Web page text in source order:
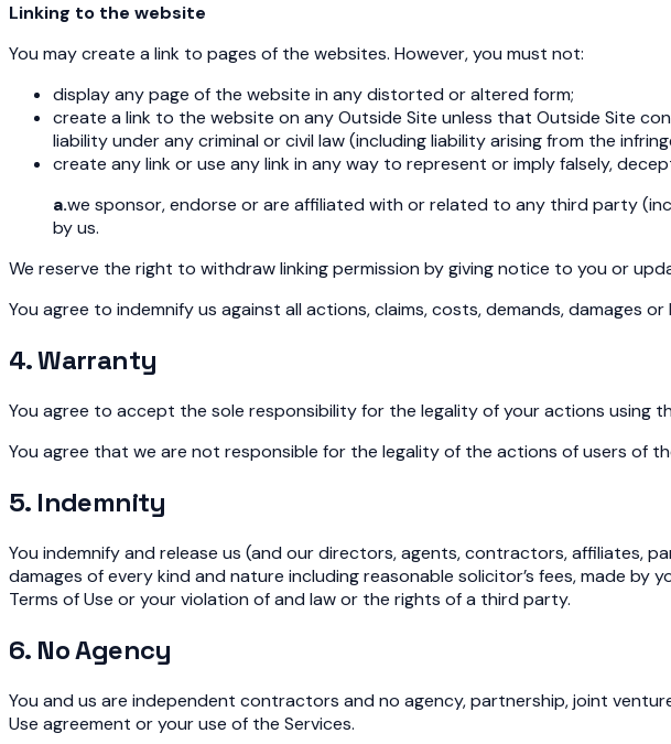
Linking to the website
You may create a link to pages of the websites. However, you must not:
display any page of the website in any distorted or altered form;
create a link to the website on any Outside Site unless that Outside Site
liability under any criminal or civil law (including liability arising from the
create any link or use any link in any way to represent or imply falsely,
a.we sponsor, endorse or are affiliated with or related to any third party
by us.
We reserve the right to withdraw linking permission by giving notice to you or
You agree to indemnify us against all actions, claims, costs, demands, damages
4. Warranty
You agree to accept the sole responsibility for the legality of your actions using
You agree that we are not responsible for the legality of the actions of users of
5. Indemnity
You indemnify and release us (and our directors, agents, contractors, affiliates,
damages of every kind and nature including reasonable solicitor’s fees, made
Terms of Use or your violation of and law or the rights of a third party.
6. No Agency
You and us are independent contractors and no agency, partnership, joint
Use agreement or your use of the Services.